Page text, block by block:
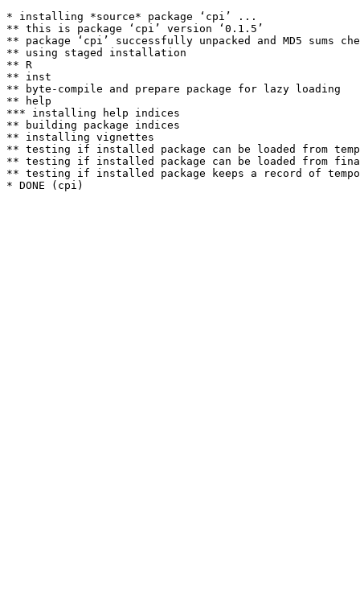
* installing *source* package ‘cpi’ ...
** this is package ‘cpi’ version ‘0.1.5’
** package ‘cpi’ successfully unpacked and MD5 sums
** using staged installation
** R
** inst
** byte-compile and prepare package for lazy loading
** help
*** installing help indices
** building package indices
** installing vignettes
** testing if installed package can be loaded from
** testing if installed package can be loaded from
** testing if installed package keeps a record of